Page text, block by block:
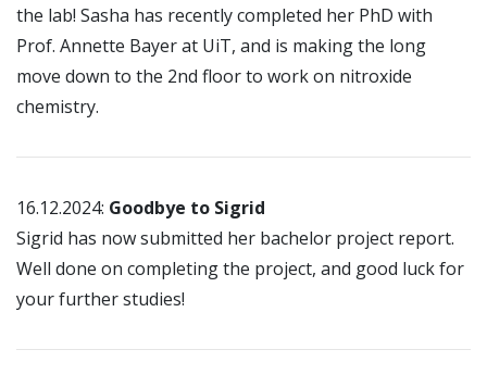
the lab! Sasha has recently completed her PhD with
Prof. Annette Bayer at UiT, and is making the long
move down to the 2nd floor to work on nitroxide
chemistry.
16.12.2024: Goodbye to Sigrid
Sigrid has now submitted her bachelor project report.
Well done on completing the project, and good luck for
your further studies!